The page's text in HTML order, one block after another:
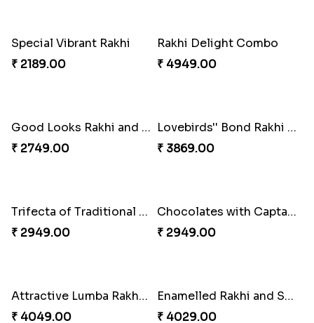
₹ 3962.00
Nutty Rakhi with Soan
₹ 4349.00
Tree of Life Bhaiya Bhabhi Rakhi Set
₹ 2449.00
Symphony of Siblings Gift Set
₹ 3149.00
Embellished Rakhi Combo
₹ 3919.00
Floral Pebble Rakhi and Rasgulla
₹ 3839.00
Milkcake with Salmon Floral Rakhi Set
₹ 3849.00
Charming Peacock Rakhi and Hersheys with Cashew
₹ 3250.00